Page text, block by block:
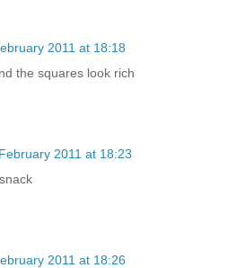
2011 at 18:18
the squares look rich
2011 at 18:23
2011 at 18:26